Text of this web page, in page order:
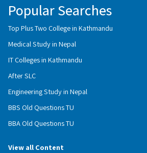
Popular Searches
Top Plus Two College in Kathmandu
Medical Study in Nepal
IT Colleges in Kathmandu
After SLC
Engineering Study in Nepal
BBS Old Questions TU
BBA Old Questions TU
View all Content